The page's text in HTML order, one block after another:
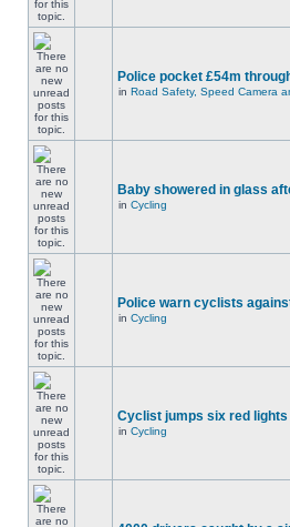
Police pocket £54m
in Road Safety, Speed Camera
Baby showered in glass
in Cycling
Police warn cyclists
in Cycling
Cyclist jumps six red lights
in Cycling